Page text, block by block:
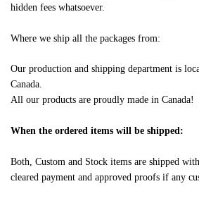
hidden fees whatsoever.
Where we ship all the packages from:
Our production and shipping department is
Canada.
All our products are proudly made in Canada!
When the ordered items will be shipped:
Both, Custom and Stock items are shipped
cleared payment and approved proofs if any